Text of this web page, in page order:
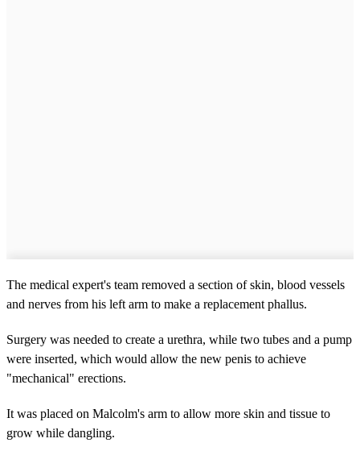
The medical expert's team removed a section of skin, blood vessels
and nerves from his left arm to make a replacement phallus.
Surgery was needed to create a urethra, while two tubes and a pump
were inserted, which would allow the new penis to achieve
"mechanical" erections.
It was placed on Malcolm's arm to allow more skin and tissue to
grow while dangling.